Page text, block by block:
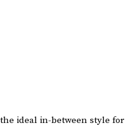
ideal in-between style for